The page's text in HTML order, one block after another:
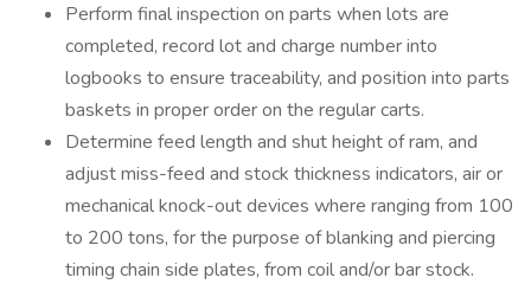
Perform final inspection on parts when lots are
completed, record lot and charge number into
logbooks to ensure traceability, and position into parts
baskets in proper order on the regular carts.
Determine feed length and shut height of ram, and
adjust miss-feed and stock thickness indicators, air or
mechanical knock-out devices where ranging from 100
to 200 tons, for the purpose of blanking and piercing
timing chain side plates, from coil and/or bar stock.